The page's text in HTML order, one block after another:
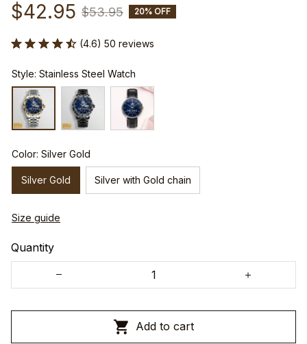
$42.95 $53.95 20% OFF
(4.6) 50 reviews
Style: Stainless Steel Watch
Color: Silver Gold
Silver Gold Silver with Gold chain
Size guide
Quantity
Add to cart